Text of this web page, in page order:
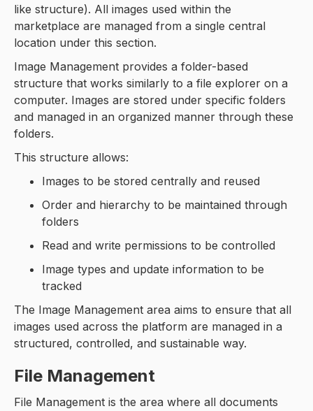
like structure). All images used within the
marketplace are managed from a single central
location under this section.
Image Management provides a folder-based
structure that works similarly to a file explorer on a
computer. Images are stored under specific folders
and managed in an organized manner through these
folders.
This structure allows:
Images to be stored centrally and reused
Order and hierarchy to be maintained through
folders
Read and write permissions to be controlled
Image types and update information to be
tracked
The Image Management area aims to ensure that all
images used across the platform are managed in a
structured, controlled, and sustainable way.
File Management
File Management is the area where all documents